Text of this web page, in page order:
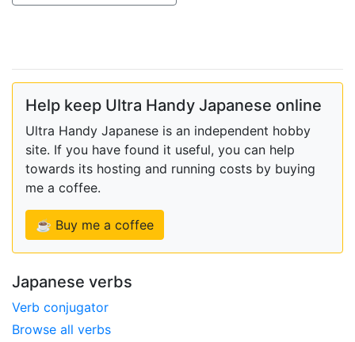
Help keep Ultra Handy Japanese online
Ultra Handy Japanese is an independent hobby
site. If you have found it useful, you can help
towards its hosting and running costs by buying
me a coffee.
☕ Buy me a coffee
Japanese verbs
Verb conjugator
Browse all verbs